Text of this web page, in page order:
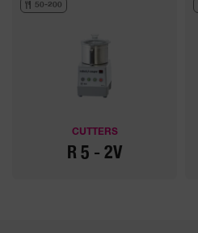
50-200
CUTTERS
R 5 - 2V